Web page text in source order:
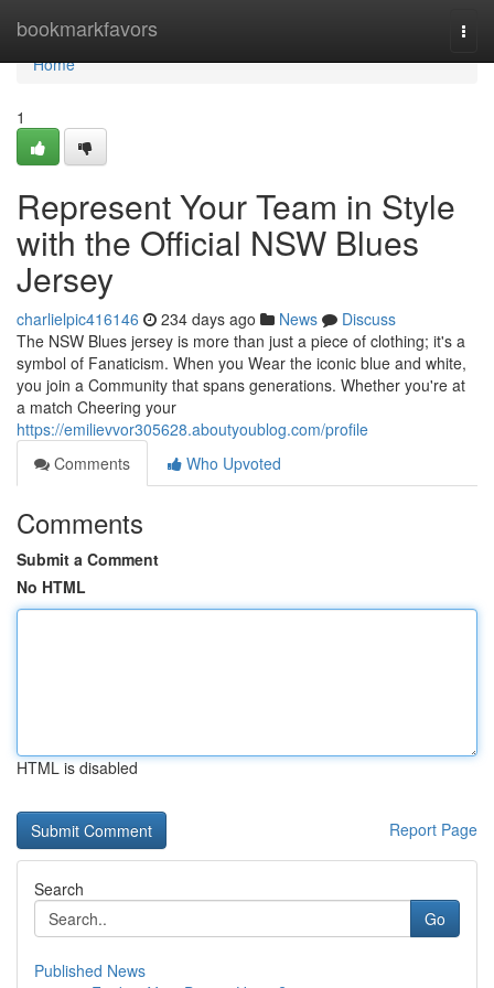
bookmarkfavors
Home
Home
1
Represent Your Team in Style
with the Official NSW Blues
Jersey
charlielpic416146 234 days ago News
Discuss
The NSW Blues jersey is more than just a piece of clothing; it's a
symbol of Fanaticism. When you Wear the iconic blue and white,
you join a Community that spans generations. Whether you're at
a match Cheering your
https://emilievvor305628.aboutyoublog.com/profile
Comments
Who Upvoted
Comments
Submit a Comment
No HTML
HTML is disabled
Report Page
Search
Go
Published News